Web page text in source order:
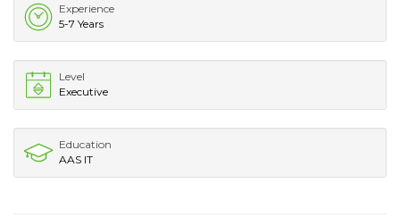
Experience
5-7 Years
Level
Executive
Education
AAS IT